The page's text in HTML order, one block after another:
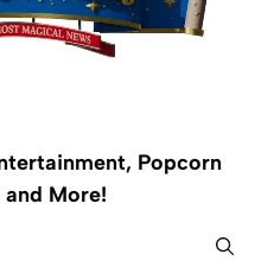
Popcorn
and More!